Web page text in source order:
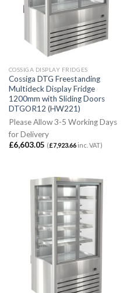
COSSIGA DISPLAY FRIDGES
Cossiga DTG Freestanding
Multideck Display Fridge
1200mm with Sliding Doors
DTGOR12 (HW221)
Please Allow 3-5 Working Days
for Delivery
£6,603.05 (£7,923.66inc. VAT)